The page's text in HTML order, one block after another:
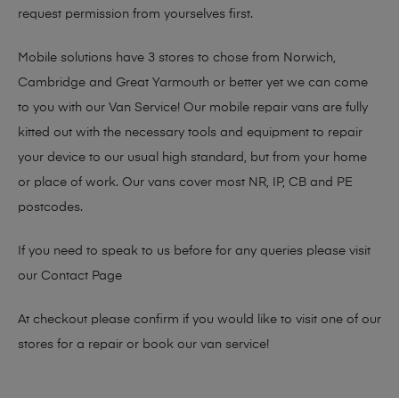
request permission from yourselves first.
Mobile solutions have 3 stores to chose from Norwich,
Cambridge and Great Yarmouth or better yet we can come
to you with our Van Service! Our mobile repair vans are fully
kitted out with the necessary tools and equipment to repair
your device to our usual high standard, but from your home
or place of work. Our vans cover most NR, IP, CB and PE
postcodes.
If you need to speak to us before for any queries please visit
our Contact Page
At checkout please confirm if you would like to visit one of our
stores for a repair or book our van service!